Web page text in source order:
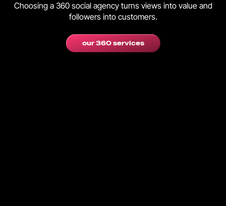
Choosing a 360 social agency turns views into value and
followers into customers.
our 360 services